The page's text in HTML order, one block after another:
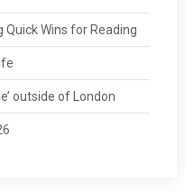
Quick Wins for Reading
outside of London